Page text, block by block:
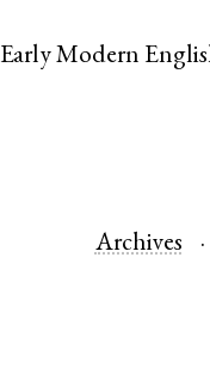
Early Modern
Archives